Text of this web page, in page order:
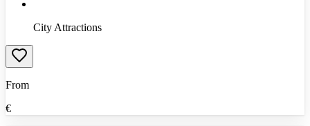
City Attractions
From
€